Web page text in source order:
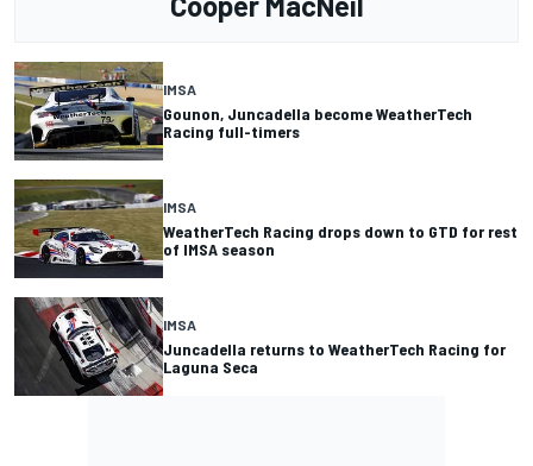
IMSA
Gounon, Juncadella become WeatherTech
Racing full-timers
IMSA
WeatherTech Racing drops down to GTD for rest
of IMSA season
IMSA
Juncadella returns to WeatherTech Racing for
Laguna Seca